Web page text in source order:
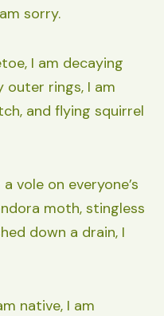
sorry.
I am decaying
outer rings, I am
and flying squirrel
vole on everyone’s
moth, stingless
down a drain, I
native, I am